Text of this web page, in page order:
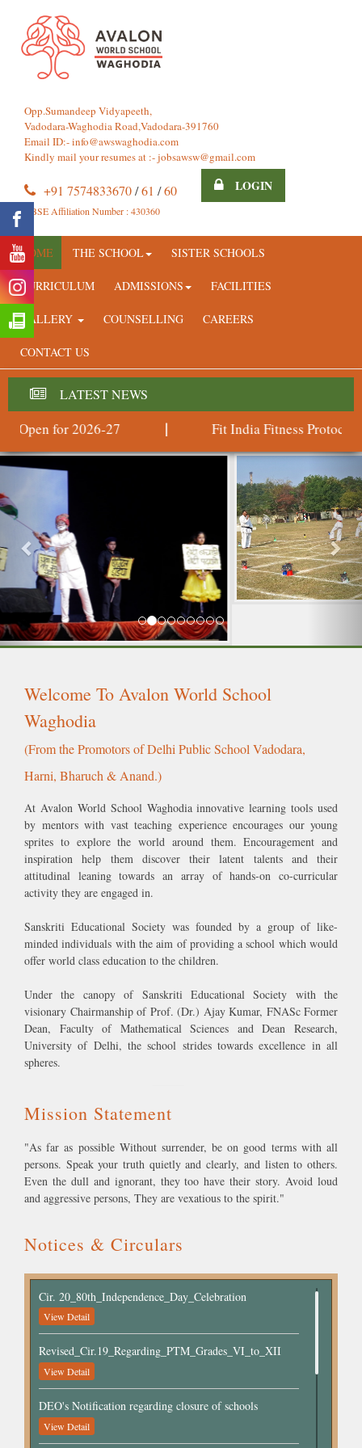
Opp.Sumandeep Vidyapeeth,
Vadodara-Waghodia Road,Vadodara-391760
Email ID:-info@awswaghodia.com
Kindly mail your resumes at :-jobsawsw@gmail.com
+91 7574833670/61 /60
CBSE Affiliation Number : 430360
LOGIN
HOME THE SCHOOL SISTER SCHOOLS
CURRICULUM ADMISSIONS FACILITIES
GALLERY COUNSELLING CAREERS
CONTACT US
LATEST NEWS
for 2026-27 Fit India Fitness Protocols
Previous
Welcome To Avalon World School
Harni, Bharuch & Anand.)
by mentors with vast teaching experience encourages our young
sprites to explore the world around them. Encouragement and
inspiration help them discover their latent talents and their
attitudinal leaning towards an array of hands-on co-curricular
activity they are engaged in.
Sanskriti Educational Society was founded by a group of like-
minded individuals with the aim of providing a school which would
offer world class education to the children.
Under the canopy of Sanskriti Educational Society with the
Dean, Faculty of Mathematical Sciences and Dean Research,
University of Delhi, the school strides towards excellence in all
spheres.
Mission Statement
"As far as possible Without surrender, be on good terms with all
persons. Speak your truth quietly and clearly, and listen to others.
Even the dull and ignorant, they too have their story. Avoid loud
and aggressive persons, They are vexatious to the spirit."
Notices & Circulars
Cir. 20_80th_Independence_Day_Celebration
View Detail
Revised_Cir.19_Regarding_PTM_Grades_VI_to_XII
View Detail
DEO's Notification regarding closure of schools
View Detail
Cir.18_Circular_Regarding_School_Closed as per the
notification of DEO